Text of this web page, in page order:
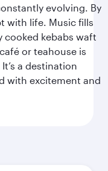
evolving. By
with life. Music fills
cooked kebabs waft
or teahouse is
a destination
with excitement and